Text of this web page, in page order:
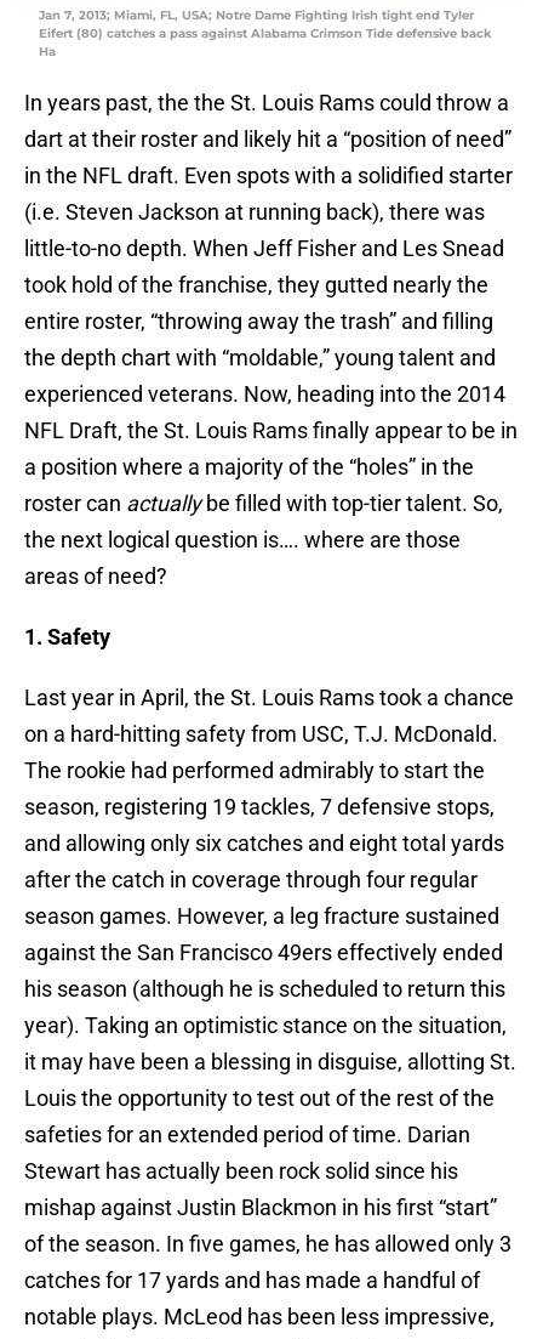
Jan 7, 2013; Miami, FL, USA; Notre Dame Fighting Irish tight end Tyler
Eifert (80) catches a pass against Alabama Crimson Tide defensive back
Ha
In years past, the the St. Louis Rams could throw a
dart at their roster and likely hit a “position of need”
in the NFL draft. Even spots with a solidified starter
(i.e. Steven Jackson at running back), there was
little-to-no depth. When Jeff Fisher and Les Snead
took hold of the franchise, they gutted nearly the
entire roster, “throwing away the trash” and filling
the depth chart with “moldable,” young talent and
experienced veterans. Now, heading into the 2014
NFL Draft, the St. Louis Rams finally appear to be in
a position where a majority of the “holes” in the
roster can actuallybe filled with top-tier talent. So,
the next logical question is…. where are those
areas of need?
1. Safety
Last year in April, the St. Louis Rams took a chance
on a hard-hitting safety from USC, T.J. McDonald.
The rookie had performed admirably to start the
season, registering 19 tackles, 7 defensive stops,
and allowing only six catches and eight total yards
after the catch in coverage through four regular
season games. However, a leg fracture sustained
against the San Francisco 49ers effectively ended
his season (although he is scheduled to return this
year). Taking an optimistic stance on the situation,
it may have been a blessing in disguise, allotting St.
Louis the opportunity to test out of the rest of the
safeties for an extended period of time. Darian
Stewart has actually been rock solid since his
mishap against Justin Blackmon in his first “start”
of the season. In five games, he has allowed only 3
catches for 17 yards and has made a handful of
notable plays. McLeod has been less impressive,